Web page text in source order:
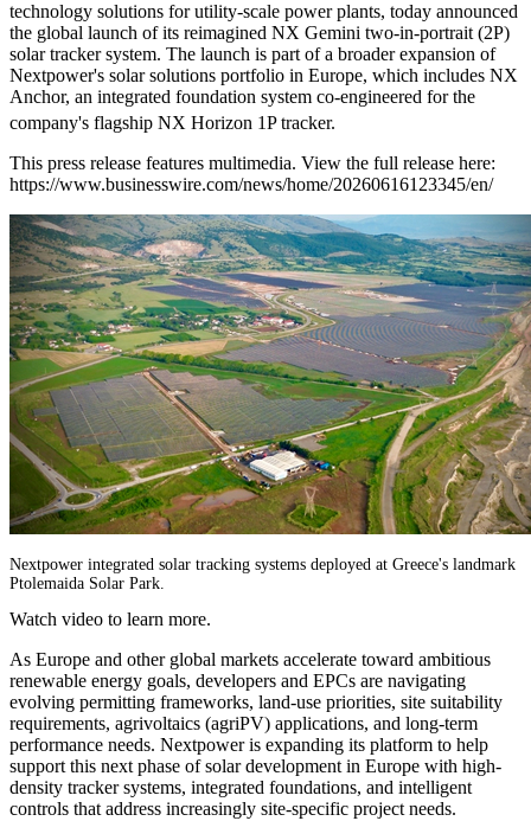
technology solutions for utility-scale power plants, today announced
the global launch of its reimagined NX Gemini two-in-portrait (2P)
solar tracker system. The launch is part of a broader expansion of
Nextpower's solar solutions portfolio in Europe, which includes NX
Anchor, an integrated foundation system co-engineered for the
company's flagship NX Horizon 1P tracker.
This press release features multimedia. View the full release here:
https://www.businesswire.com/news/home/20260616123345/en/
Nextpower integrated solar tracking systems deployed at Greece's landmark
Ptolemaida Solar Park.
Watch video to learn more.
As Europe and other global markets accelerate toward ambitious
renewable energy goals, developers and EPCs are navigating
evolving permitting frameworks, land-use priorities, site suitability
requirements, agrivoltaics (agriPV) applications, and long-term
performance needs. Nextpower is expanding its platform to help
support this next phase of solar development in Europe with high-
density tracker systems, integrated foundations, and intelligent
controls that address increasingly site-specific project needs.